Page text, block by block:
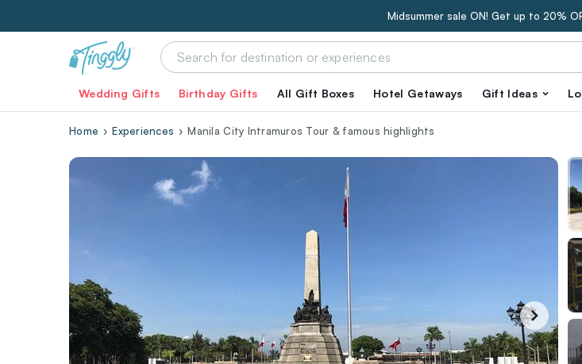
Midsummer sale ON! Get up to 20%
Wedding Gifts Birthday Gifts All Gift Boxes Hotel Getaways Gift Ideas
Home Experiences Manila City Intramuros Tour & famous highlights